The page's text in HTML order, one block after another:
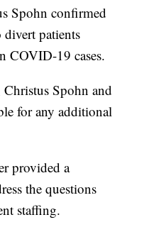
Spohn confirmed
divert patients
COVID-19 cases.
Spohn and
for any additional
provided a
the questions
staffing.